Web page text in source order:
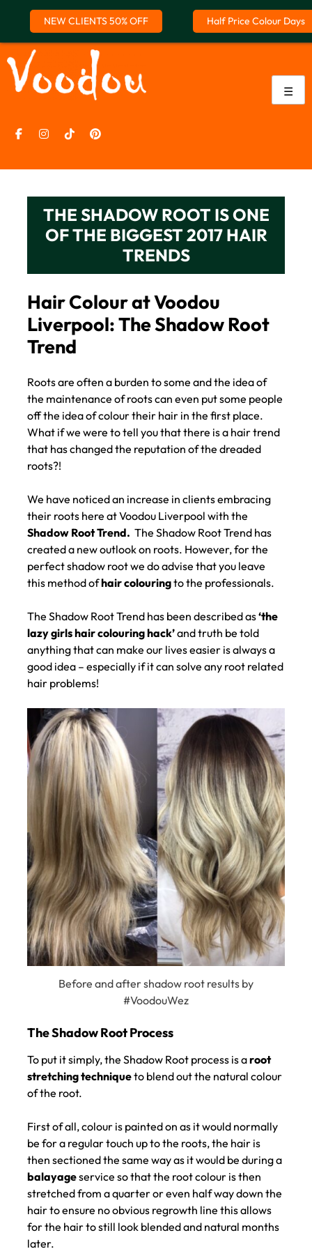
NEW CLIENTS 50% OFF Half Price Colour Days
to
content
☰
THE SHADOW ROOT IS ONE
OF THE BIGGEST 2017 HAIR
Hair Colour at Voodou
Liverpool: The Shadow Root
Trend
Roots are often a burden to some and the idea of
the maintenance of roots can even put some people
off the idea of colour their hair in the first place.
What if we were to tell you that there is a hair trend
that has changed the reputation of the dreaded
roots?!
We have noticed an increase in clients embracing
their roots here at Voodou Liverpool with the
Shadow Root Trend. The Shadow Root Trend has
created a new outlook on roots. However, for the
perfect shadow root we do advise that you leave
this method ofhair colouringto the professionals.
The Shadow Root Trend has been described as‘the
lazy girls hair colouring hack’and truth be told
anything that can make our lives easier is always a
good idea – especially if it can solve any root related
hair problems!
Before and after shadow root results by
#VoodouWez
The Shadow Root Process
To put it simply, the Shadow Root process is aroot
stretching techniqueto blend out the natural colour
of the root.
First of all, colour is painted on as it would normally
be for a regular touch up to the roots, the hair is
then sectioned the same way as it would be during a
balayageservice so that the root colour is then
stretched from a quarter or even half way down the
hair to ensure no obvious regrowth line this allows
for the hair to still look blended and natural months
later.